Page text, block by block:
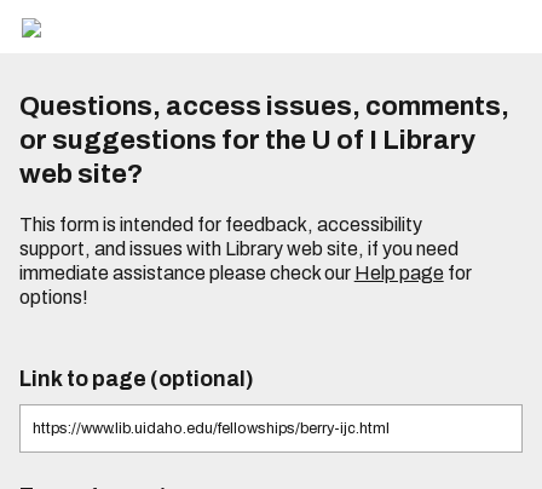
Questions, access issues, comments,
or suggestions for the U of I Library
web site?
This form is intended for feedback, accessibility
support, and issues with Library web site, if you need
immediate assistance please check our Help pagefor
options!
Link to page (optional)